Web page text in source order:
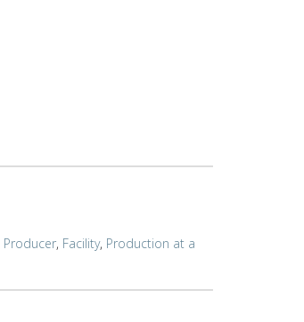
Producer, Facility, Production at a